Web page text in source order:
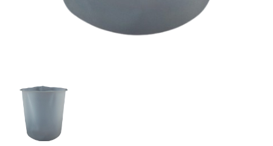
Titan
295272
Pressure
Pot
Liner